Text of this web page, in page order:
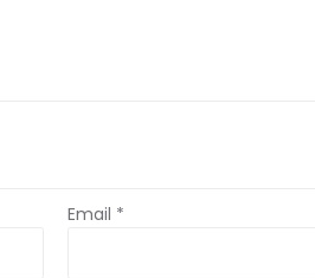
Email *